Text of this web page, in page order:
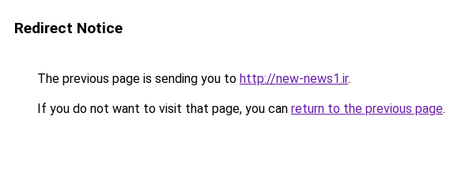
Redirect Notice
The previous page is sending you to http://new-news1.ir.
If you do not want to visit that page, you can return to the previous page.